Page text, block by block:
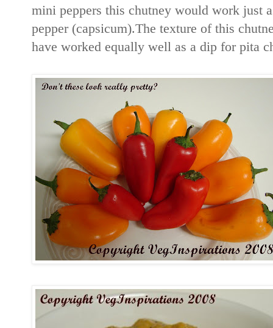
mini peppers this chutney would work just
pepper (capsicum).The texture of this
have worked equally well as a dip for pita